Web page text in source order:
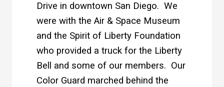
Drive in downtown San Diego. We
were with the Air & Space Museum
and the Spirit of Liberty Foundation
who provided a truck for the Liberty
Bell and some of our members. Our
Color Guard marched behind the